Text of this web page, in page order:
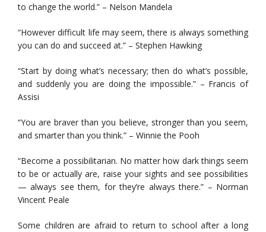
to change the world.” – Nelson Mandela
“However difficult life may seem, there is always something
you can do and succeed at.” – Stephen Hawking
“Start by doing what’s necessary; then do what’s possible,
and suddenly you are doing the impossible.” – Francis of
Assisi
“You are braver than you believe, stronger than you seem,
and smarter than you think.” – Winnie the Pooh
“Become a possibilitarian. No matter how dark things seem
to be or actually are, raise your sights and see possibilities
— always see them, for they’re always there.” – Norman
Vincent Peale
Some children are afraid to return to school after a long